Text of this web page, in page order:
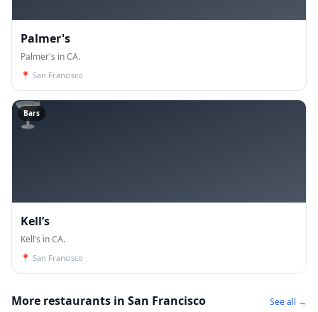
Palmer's
Palmer's in CA.
📍 San Francisco
🍸
Bars
Kell’s
Kell’s in CA.
📍 San Francisco
More restaurants in San Francisco See all →